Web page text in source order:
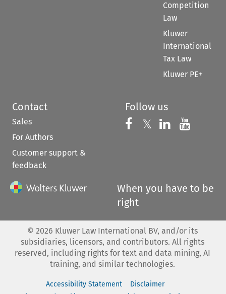
Competition
Law
Kluwer
International
Tax Law
Kluwer PE+
Contact
Sales
For Authors
Customer support &
feedback
Follow us
Follow us on
𝕏 Follow us on
Follow us
When you have to be
right
© 2026 Kluwer Law International BV, and/or its
subsidiaries, licensors, and contributors. All rights
reserved, including rights for text and data mining, AI
training, and similar technologies.
Accessibility Statement
Disclaimer